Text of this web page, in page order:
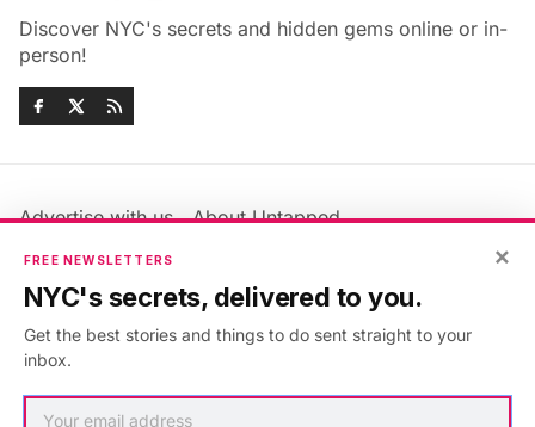
Discover NYC's secrets and hidden gems online or in-
person!
Advertise with us
About Untapped
Jobs & Internships
Members FAQ
Privacy Policy
Accessibility Statement
×
FREE NEWSLETTERS
NYC's secrets, delivered to you.
Get the best stories and things to do sent straight to your
inbox.